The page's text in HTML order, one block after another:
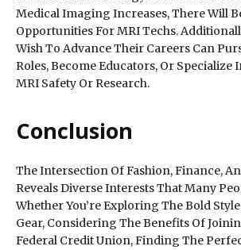
Medical Imaging Increases, There Will
Opportunities For MRI Techs.
Wish To Advance Their Careers Can
Roles, Become Educators, Or Specialize
MRI Safety Or Research.
Conclusion
The Intersection Of Fashion, Finance,
Reveals Diverse Interests That Many
Whether You’re Exploring The Bold
Gear, Considering The Benefits Of
Federal Credit Union, Finding The